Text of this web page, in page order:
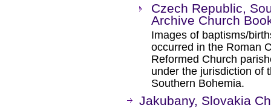
Czech Republic,
Archive Church
Images of baptisms/
occurred in the Roman
Reformed Church
under the jurisdiction of
Southern Bohemia.
Jakubany, Slovakia